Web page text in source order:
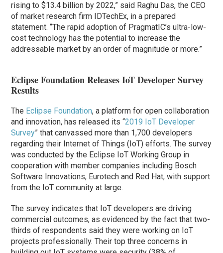
rising to $13.4 billion by 2022,” said Raghu Das, the CEO
of market research firm IDTechEx, in a prepared
statement. “The rapid adoption of PragmatIC’s ultra-low-
cost technology has the potential to increase the
addressable market by an order of magnitude or more.”
Eclipse Foundation Releases IoT Developer Survey
Results
The Eclipse Foundation, a platform for open collaboration
and innovation, has released its “2019 IoT Developer
Survey” that canvassed more than 1,700 developers
regarding their Internet of Things (IoT) efforts. The survey
was conducted by the Eclipse IoT Working Group in
cooperation with member companies including Bosch
Software Innovations, Eurotech and Red Hat, with support
from the IoT community at large.
The survey indicates that IoT developers are driving
commercial outcomes, as evidenced by the fact that two-
thirds of respondents said they were working on IoT
projects professionally. Their top three concerns in